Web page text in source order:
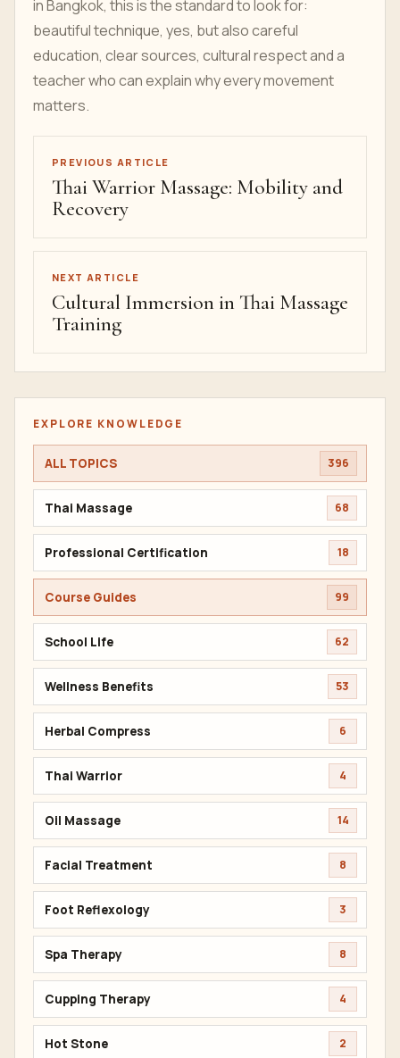
in Bangkok, this is the standard to look for:
beautiful technique, yes, but also careful
education, clear sources, cultural respect and a
teacher who can explain why every movement
matters.
PREVIOUS ARTICLE
Thai Warrior Massage: Mobility and
Recovery
NEXT ARTICLE
Cultural Immersion in Thai Massage
Training
EXPLORE KNOWLEDGE
ALL TOPICS 396
Thai Massage 68
Professional Certification 18
Course Guides 99
School Life 62
Wellness Benefits 53
Herbal Compress 6
Thai Warrior 4
Oil Massage 14
Facial Treatment 8
Foot Reflexology 3
Spa Therapy 8
Cupping Therapy 4
Hot Stone 2